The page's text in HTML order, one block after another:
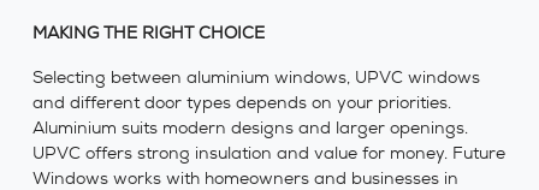
MAKING THE RIGHT CHOICE
Selecting between aluminium windows, UPVC windows
and different door types depends on your priorities.
Aluminium suits modern designs and larger openings.
UPVC offers strong insulation and value for money. Future
Windows works with homeowners and businesses in